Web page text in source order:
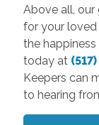
Above all, our
for your loved
the
today at
Keepers can
to hearing